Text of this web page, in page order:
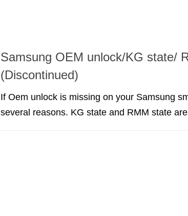
Samsung OEM unlock/KG state/
(Discontinued)
If Oem unlock is missing on your Samsung
several reasons. KG state and RMM state